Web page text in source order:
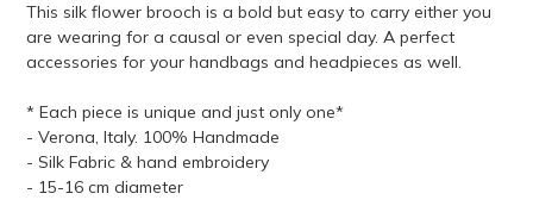
This silk flower brooch is a bold but easy to carry either you
are wearing for a causal or even special day. A perfect
accessories for your handbags and headpieces as well.
* Each piece is unique and just only one*
- Verona, Italy. 100% Handmade
- Silk Fabric & hand embroidery
- 15-16 cm diameter